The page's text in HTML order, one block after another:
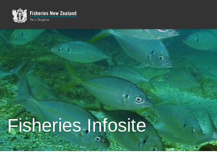
Fisheries Infosite